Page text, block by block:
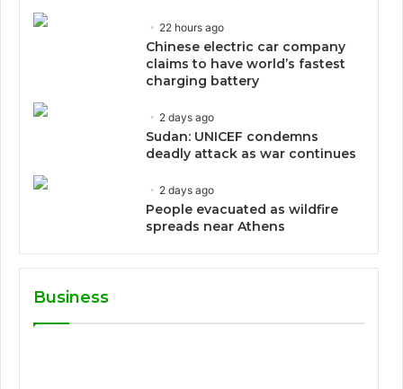
22 hours ago
Chinese electric car company
claims to have world’s fastest
charging battery
2 days ago
Sudan: UNICEF condemns
deadly attack as war continues
2 days ago
People evacuated as wildfire
spreads near Athens
Business